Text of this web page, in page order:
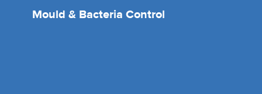
Mould & Bacteria Control